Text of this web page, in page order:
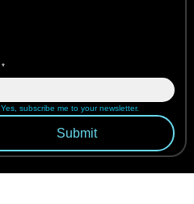
*
Yes, subscribe me to your newsletter.
Submit